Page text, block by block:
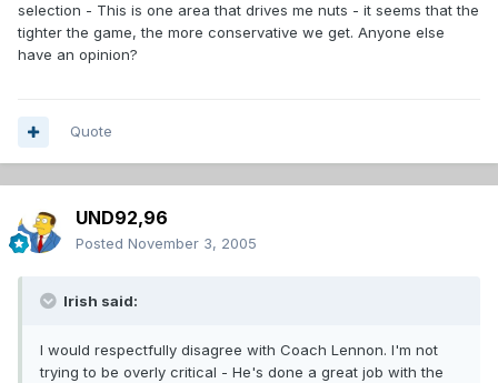
selection - This is one area that drives me nuts - it seems that the
tighter the game, the more conservative we get. Anyone else
have an opinion?
Quote
UND92,96
Posted November 3, 2005
Irish said:
I would respectfully disagree with Coach Lennon. I'm not
trying to be overly critical - He's done a great job with the